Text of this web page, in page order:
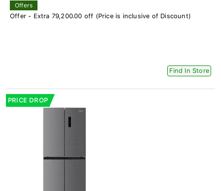
Offers
Offer - Extra 79,200.00 off (Price is inclusive of Discount)
Find In Store
PRICE DROP